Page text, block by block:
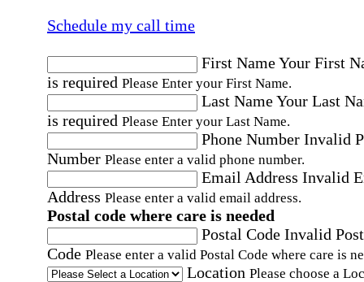
Schedule my call time
First NameYour First
is required Please Enter your First Name.
Last NameYour Last
is required Please Enter your Last Name.
Phone Number Invalid
Number Please enter a valid phone number.
Email Address Invalid
Address Please enter a valid email address.
Postal code where care is needed
Postal Code Invalid
Code Please enter a valid Postal Code where care is
Location Please choose a